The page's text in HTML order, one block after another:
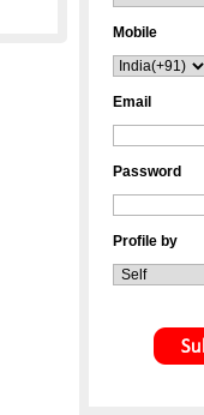
Mobile
Email
Password
Profile by